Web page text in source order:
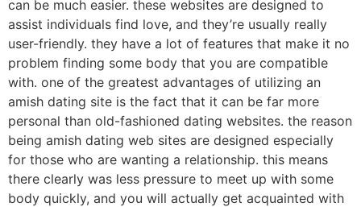
can be much easier. these websites are designed to
assist individuals find love, and they’re usually really
user-friendly. they have a lot of features that make it no
problem finding some body that you are compatible
with. one of the greatest advantages of utilizing an
amish dating site is the fact that it can be far more
personal than old-fashioned dating websites. the reason
being amish dating web sites are designed especially
for those who are wanting a relationship. this means
there clearly was less pressure to meet up with some
body quickly, and you will actually get acquainted with